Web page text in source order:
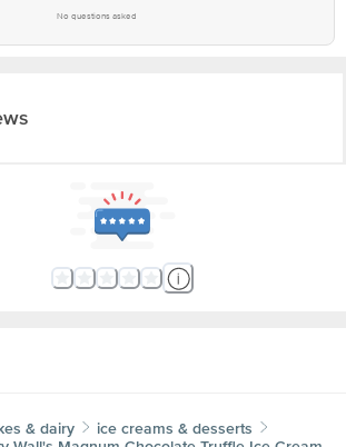
No questions asked
& dairy
ice creams & desserts